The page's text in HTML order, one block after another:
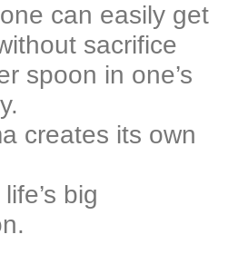
can easily get
sacrifice
spoon in one’s
creates its own
big